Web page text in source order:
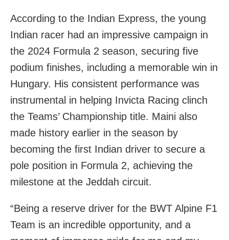
According to the Indian Express, the young
Indian racer had an impressive campaign in
the 2024 Formula 2 season, securing five
podium finishes, including a memorable win in
Hungary. His consistent performance was
instrumental in helping Invicta Racing clinch
the Teams’ Championship title. Maini also
made history earlier in the season by
becoming the first Indian driver to secure a
pole position in Formula 2, achieving the
milestone at the Jeddah circuit.
“Being a reserve driver for the BWT Alpine F1
Team is an incredible opportunity, and a